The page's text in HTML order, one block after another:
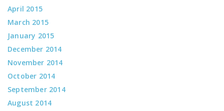
April 2015
March 2015
January 2015
December 2014
November 2014
October 2014
September 2014
August 2014